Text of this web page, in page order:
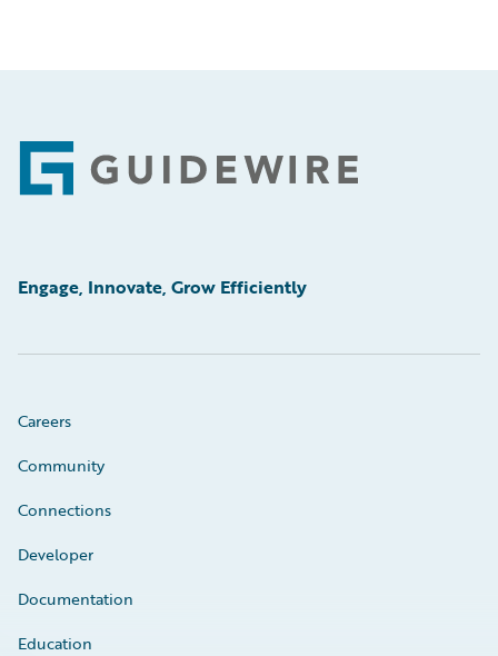
Footer
Engage, Innovate, Grow Efficiently
Careers
Community
Connections
Developer
Documentation
Education